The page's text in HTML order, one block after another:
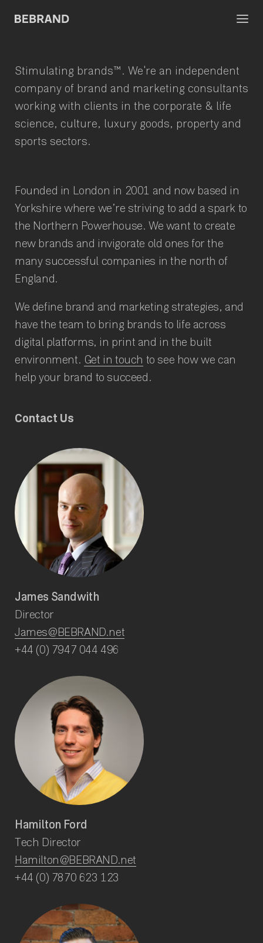
Stimulating brands™. We're an independent
company of brand and marketing consultants
working with clients in the corporate & life
science, culture, luxury goods, property and
sports sectors.
Founded in London in 2001 and now based in
Yorkshire where we’re striving to add a spark to
the Northern Powerhouse. We want to create
new brands and invigorate old ones for the
many successful companies in the north of
England.
We define brand and marketing strategies, and
have the team to bring brands to life across
digital platforms, in print and in the built
environment. Get in touch to see how we can
help your brand to succeed.
Contact Us
James Sandwith
Director
James@BEBRAND.net
+44 (0) 7947 044 496
Hamilton Ford
Tech Director
Hamilton@BEBRAND.net
+44 (0) 7870 623 123